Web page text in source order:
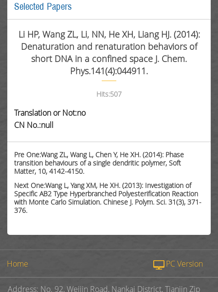
Selected Papers
Li HP, Wang ZL, Li, NN, He XH, Liang HJ. (2014):
Denaturation and renaturation behaviors of
short DNA in a confined space J. Chem.
Phys.141(4):044911.
Hits:507
Translation or Not:no
CN No.:null
Pre One:Wang ZL, Wang L, Chen Y, He XH. (2014): Phase
transition behaviours of a single dendritic polymer, Soft
Matter, 10, 4142-4150.
Next One:Wang L, Yang XM, He XH. (2013): Investigation of
Specific AB2 Type Hyperbranched Polyesterification Reaction
with Monte Carlo Simulation. Chinese J. Polym. Sci. 31(3), 371-
376.
Home PC Version
Address: No. 92, Weijin Road, Nankai District, Tianjin Zip